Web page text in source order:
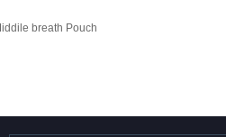
breath Pouch